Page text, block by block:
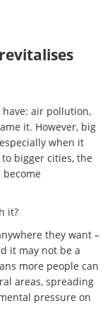
air pollution,
it. However, big
when it
bigger cities, the
it?
they want –
it may not be a
more people can
areas, spreading
pressure on